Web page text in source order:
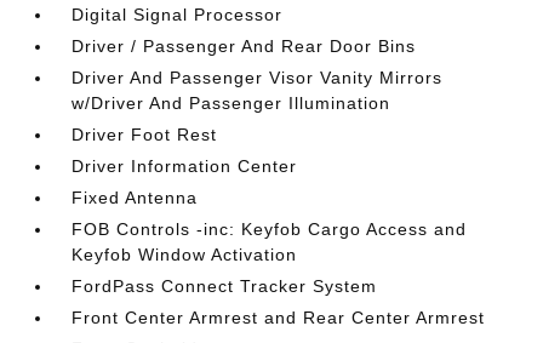
Digital Signal Processor
Driver / Passenger And Rear Door Bins
Driver And Passenger Visor Vanity Mirrors
w/Driver And Passenger Illumination
Driver Foot Rest
Driver Information Center
Fixed Antenna
FOB Controls -inc: Keyfob Cargo Access and
Keyfob Window Activation
FordPass Connect Tracker System
Front Center Armrest and Rear Center Armrest